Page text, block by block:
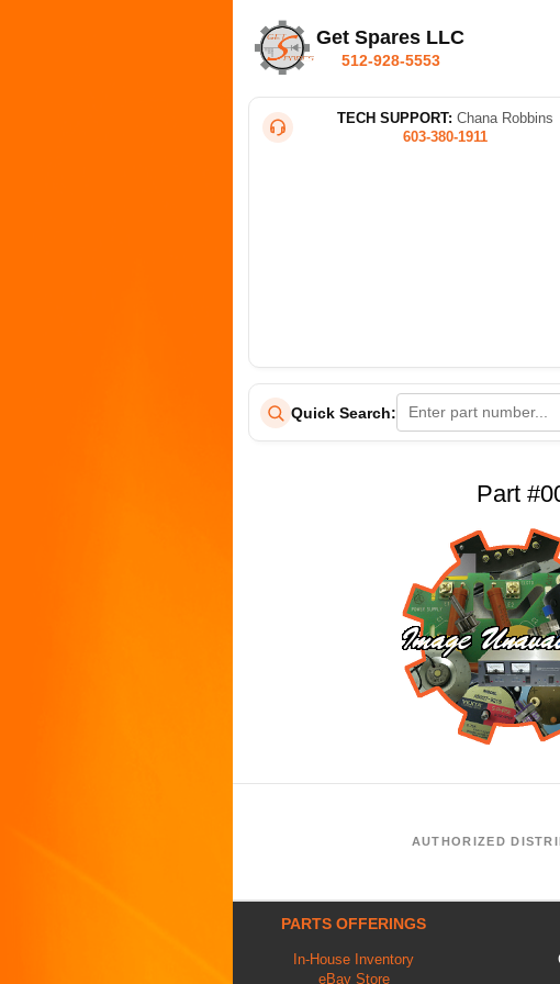
Get Spares LLC
512-928-5553
TECH SUPPORT: Chana Robbins
603-380-1911
Quick Search:
Part
AUTHORIZED
PARTS OFFERINGS
In-House Inventory
eBay Store